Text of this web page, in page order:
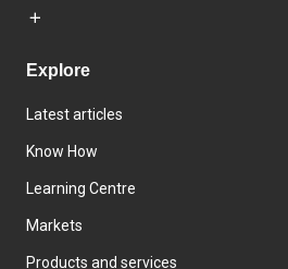
Explore
Latest articles
Know How
Learning Centre
Markets
Products and services